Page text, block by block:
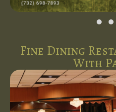
Fine Dining
With